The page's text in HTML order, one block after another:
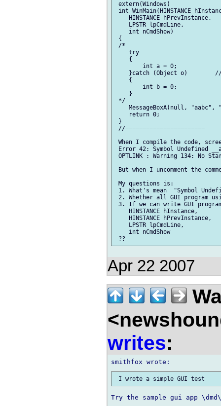
extern(Windows)
int WinMain(HINSTANCE
    HINSTANCE hPrevInstance,
    LPSTR lpCmdLine,
    int nCmdShow)
{
/*
    try
    {
        int a = 0;
}catch (Object o)
    {
        int b = 0;
    }
*/
MessageBoxA(null, "aabc",
    return 0;
}
//=======================
When I compile the code,
Error 42: Symbol Undefined
OPTLINK : Warning 134: No
But when I uncomment the
My questions is:
1. What's mean  "Symbol
2. Whether all GUI program
3. If we can write GUI
    HINSTANCE hInstance,
    HINSTANCE hPrevInstance,
    LPSTR lpCmdLine,
    int nCmdShow
Apr 22 2007
writes:
Try the sample gui app